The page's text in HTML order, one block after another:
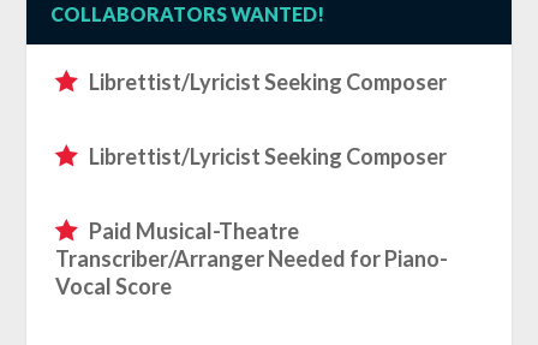
COLLABORATORS WANTED!
Librettist/Lyricist Seeking Composer
Librettist/Lyricist Seeking Composer
Paid Musical-Theatre
Transcriber/Arranger Needed for Piano-
Vocal Score